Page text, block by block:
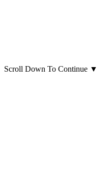
Scroll Down To Continue ▼